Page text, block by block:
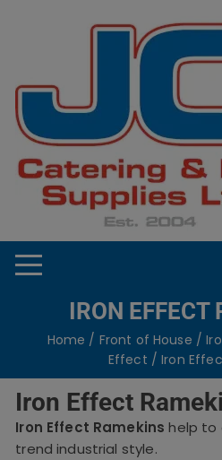
IRON EFFECT
Home / Front of House /
Effect / Iron
Iron Effect
Iron Effect Ramekins help to
trend industrial style.